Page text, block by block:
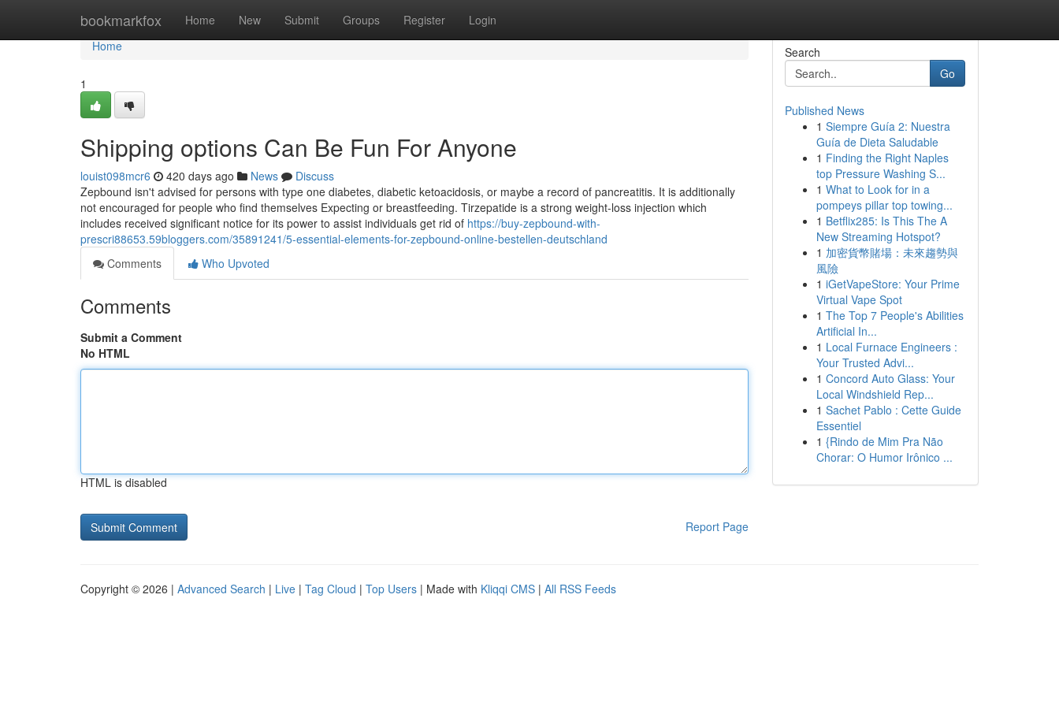
bookmarkfox Home New Submit Groups Register Login
Home
Home
1
Shipping options Can Be Fun For Anyone
louist098mcr6 420 days ago News
Discuss
Zepbound isn't advised for persons with type one diabetes, diabetic ketoacidosis, or maybe a record of pancreatitis. It is additionally
not encouraged for people who find themselves Expecting or breastfeeding. Tirzepatide is a strong weight-loss injection which
includes received significant notice for its power to assist individuals get rid of https://buy-zepbound-with-
prescri88653.59bloggers.com/35891241/5-essential-elements-for-zepbound-online-bestellen-deutschland
Comments
Who Upvoted
Comments
Submit a Comment
No HTML
HTML is disabled
Report Page
Search
Go
Published News
1 Siempre Guía 2: Nuestra
Guía de Dieta Saludable
1 Finding the Right Naples
top Pressure Washing S...
1 What to Look for in a
pompeys pillar top towing...
1 Betflix285: Is This The A
New Streaming Hotspot?
1 加密貨幣賭場：未來趨勢與
風險
1 iGetVapeStore: Your Prime
Virtual Vape Spot
1 The Top 7 People's Abilities
Artificial In...
1 Local Furnace Engineers :
Your Trusted Advi...
1 Concord Auto Glass: Your
Local Windshield Rep...
1 Sachet Pablo : Cette Guide
Essentiel
1 {Rindo de Mim Pra Não
Chorar: O Humor Irônico ...
Copyright © 2026 | Advanced Search | Live | Tag Cloud | Top Users | Made with Kliqqi CMS | All RSS Feeds